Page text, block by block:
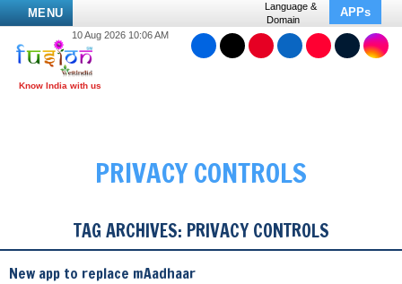
MENU
Language &
Domain
APPs
10 Aug 2026 10:06 AM
PRIVACY CONTROLS
TAG ARCHIVES: PRIVACY CONTROLS
New app to replace mAadhaar